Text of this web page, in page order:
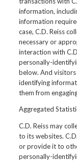
information,
information
case, C.D. Reiss
necessary or
interaction with
personally-
below. And
identifying
them from
Aggregated
C.D. Reiss may
to its websites.
or provide it to
personally-